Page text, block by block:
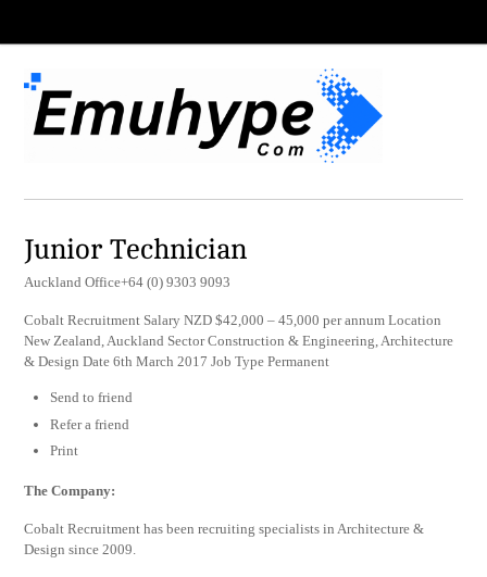
Junior Technician
Auckland Office+64 (0) 9303 9093
Cobalt Recruitment Salary NZD $42,000 – 45,000 per annum Location
New Zealand, Auckland Sector Construction & Engineering, Architecture
& Design Date 6th March 2017 Job Type Permanent
Send to friend
Refer a friend
Print
The Company:
Cobalt Recruitment has been recruiting specialists in Architecture &
Design since 2009.